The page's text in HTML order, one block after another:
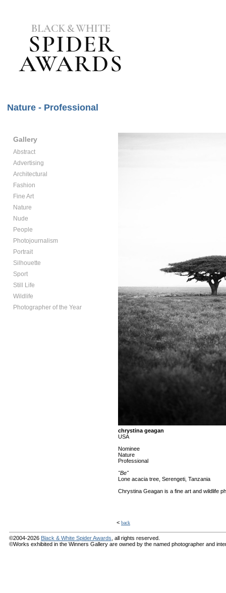
Nature - Professional
Gallery
Abstract
Advertising
Architectural
Fashion
Fine Art
Nature
Nude
People
Photojournalism
Portrait
Silhouette
Sport
Still Life
Wildlife
Photographer of the Year
chrystina geagan
USA
Nominee
Nature
Professional
"Be"
Lone acacia tree, Serengeti, Tanzania
Chrystina Geagan is a fine art and wildlife
< back
©2004-2026 Black & White Spider Awards , all rights reserved.
©Works exhibited in the Winners Gallery are owned by the named photographer and